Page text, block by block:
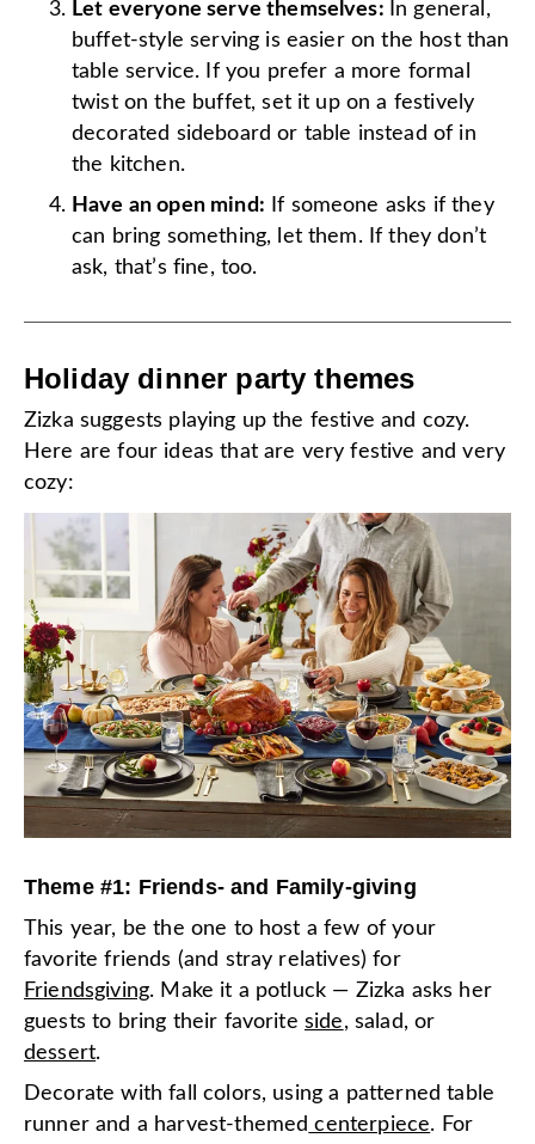
Let everyone serve themselves:
In general,
buffet-style serving is easier on the host than
table service. If you prefer a more formal
twist on the buffet, set it up on a festively
decorated sideboard or table instead of in
the kitchen.
Have an open mind: If someone asks if they
can bring something, let them. If they don’t
ask, that’s fine, too.
Holiday dinner party themes
Zizka suggests playing up the festive and cozy.
Here are four ideas that are very festive and very
cozy:
Theme #1: Friends- and Family-giving
This year, be the one to host a few of your
favorite friends (and stray relatives) for
Friendsgiving. Make it a potluck — Zizka asks her
guests to bring their favorite side, salad, or
dessert.
Decorate with fall colors, using a patterned table
runner and a harvest-themed centerpiece. For